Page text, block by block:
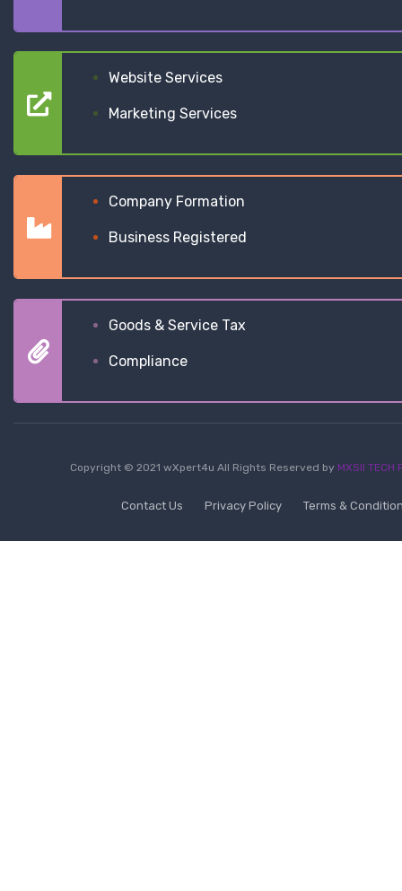
Website Services
Marketing Services
Company Formation
Business Registered
Goods & Service Tax
Compliance
Copyright © 2021 wXpert4u All Rights Reserved by MXSII TECH
Contact Us Privacy Policy Terms &